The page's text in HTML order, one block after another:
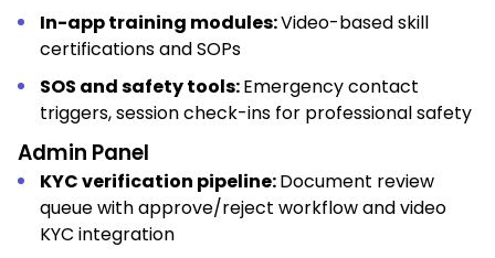
In-app training modules:Video-based skill
certifications and SOPs
SOS and safety tools:Emergency contact
triggers, session check-ins for professional safety
Admin Panel
KYC verification pipeline:Document review
queue with approve/reject workflow and video
KYC integration